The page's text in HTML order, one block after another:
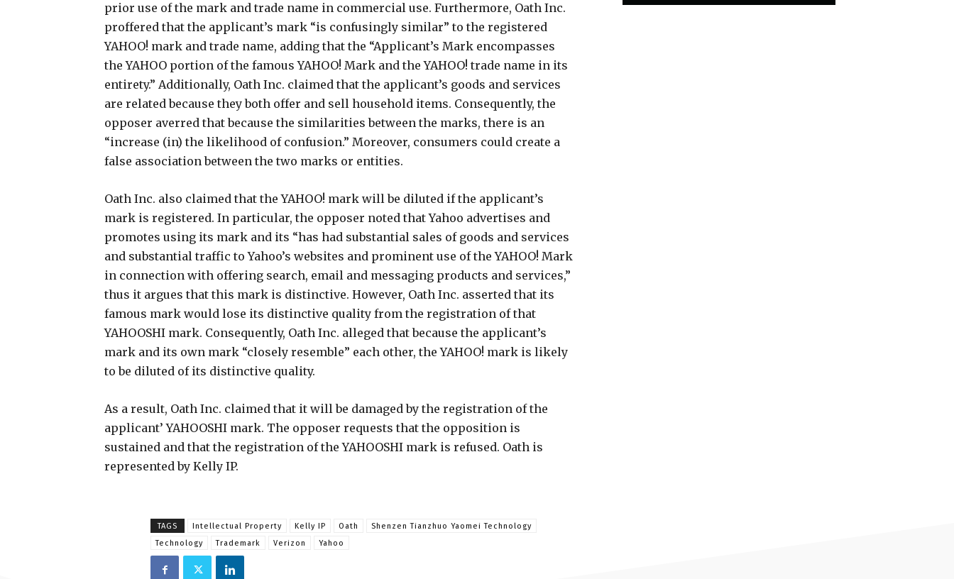
prior use of the mark and trade name in commercial use. Furthermore, Oath Inc.
proffered that the applicant’s mark “is confusingly similar” to the registered
YAHOO! mark and trade name, adding that the “Applicant’s Mark encompasses
the YAHOO portion of the famous YAHOO! Mark and the YAHOO! trade name in its
entirety.” Additionally, Oath Inc. claimed that the applicant’s goods and services
are related because they both offer and sell household items. Consequently, the
opposer averred that because the similarities between the marks, there is an
“increase (in) the likelihood of confusion.” Moreover, consumers could create a
false association between the two marks or entities.
Oath Inc. also claimed that the YAHOO! mark will be diluted if the applicant’s
mark is registered. In particular, the opposer noted that Yahoo advertises and
promotes using its mark and its “has had substantial sales of goods and services
and substantial traffic to Yahoo’s websites and prominent use of the YAHOO! Mark
in connection with offering search, email and messaging products and services,”
thus it argues that this mark is distinctive. However, Oath Inc. asserted that its
famous mark would lose its distinctive quality from the registration of that
YAHOOSHI mark. Consequently, Oath Inc. alleged that because the applicant’s
mark and its own mark “closely resemble” each other, the YAHOO! mark is likely
to be diluted of its distinctive quality.
As a result, Oath Inc. claimed that it will be damaged by the registration of the
applicant’ YAHOOSHI mark. The opposer requests that the opposition is
sustained and that the registration of the YAHOOSHI mark is refused. Oath is
represented by Kelly IP.
TAGS Intellectual Property Kelly IP Oath
Shenzen Tianzhuo Yaomei Technology
Technology
Trademark Verizon Yahoo